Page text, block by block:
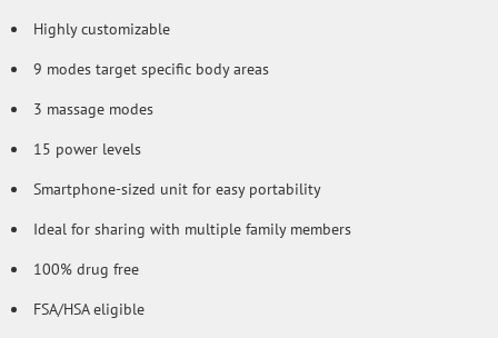
Highly customizable
9 modes target specific body areas
3 massage modes
15 power levels
Smartphone-sized unit for easy portability
Ideal for sharing with multiple family members
100% drug free
FSA/HSA eligible